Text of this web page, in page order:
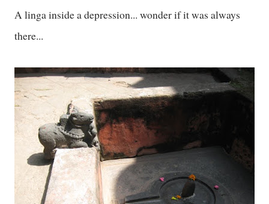
A linga inside a depression... wonder if it was always
there...